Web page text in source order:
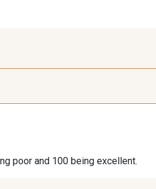
poor and 100 being excellent.